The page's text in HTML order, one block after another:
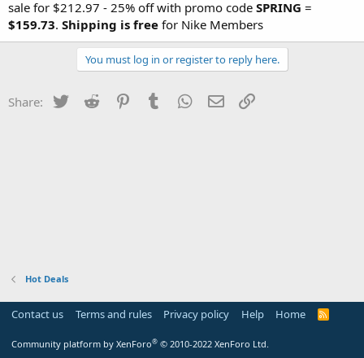
sale for $212.97 - 25% off with promo code SPRING =
$159.73. Shipping is free for Nike Members
You must log in or register to reply here.
Share: Twitter Reddit PinterestTumblr WhatsApp
Email
Hot Deals
Contact us Terms and rules Privacy policy Help Home
R
Community platform by XenForo® © 2010-2022 XenForo Ltd.